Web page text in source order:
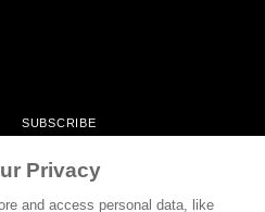
SUBSCRIBE
CONTACT
EVENTS
Privacy
and access personal data, like